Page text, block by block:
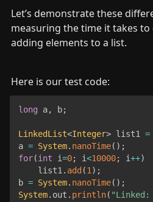
Let’s demonstrate these
measuring the time it takes
adding elements to a list.
Here is our test code:
long a, b;
LinkedList<Integer> list1 =
a = System. nanoTime( ) ;
for(int i=0; i<10000; i++)
	list1
. add (1 ) ;
b = System. nanoTime( ) ;
System. out . println(